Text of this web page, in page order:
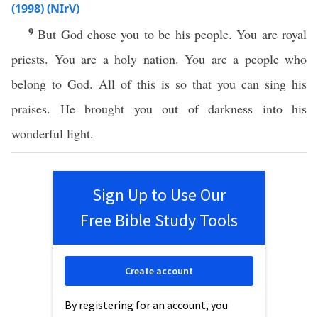
(1998) (NIrV)
9But God chose you to be his people. You are royal
priests. You are a holy nation. You are a people who
belong to God. All of this is so that you can sing his
praises. He brought you out of darkness into his
wonderful light.
Sign Up to Use Our
Free Bible Study Tools
By registering for an account, you
Create account